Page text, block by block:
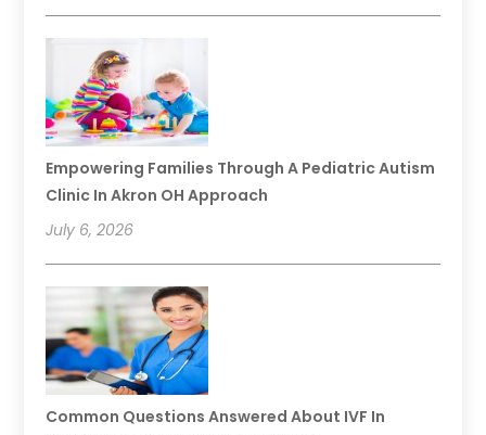
Empowering Families Through A Pediatric Autism
Clinic In Akron OH Approach
July 6, 2026
Common Questions Answered About IVF In